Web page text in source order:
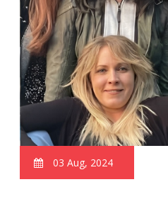
03 Aug, 2024